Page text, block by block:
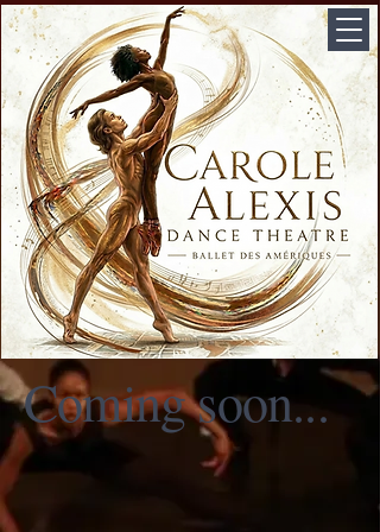
Coming soon...